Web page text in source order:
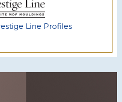
Line Profiles